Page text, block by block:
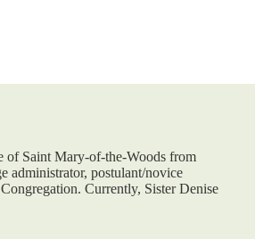
of Saint Mary-of-the-Woods from
administrator, postulant/novice
Currently, Sister Denise